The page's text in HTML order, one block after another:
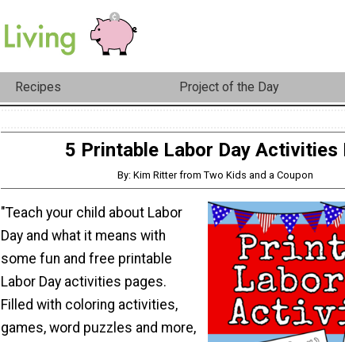
Recipes Project of the Day
5 Printable Labor Day Activities
By: Kim Ritter from Two Kids and a Coupon
"Teach your child about Labor
Day and what it means with
some fun and free printable
Labor Day activities pages.
Filled with coloring activities,
games, word puzzles and more,